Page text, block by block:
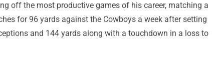
off the most productive games of his career, matching a
for 96 yards against the Cowboys a week after setting
and 144 yards along with a touchdown in a loss to